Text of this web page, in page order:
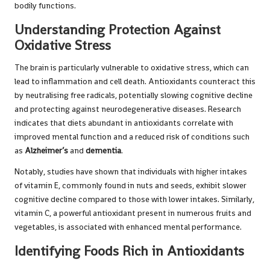
bodily functions.
Understanding Protection Against
Oxidative Stress
The brain is particularly vulnerable to oxidative stress, which can
lead to inflammation and cell death. Antioxidants counteract this
by neutralising free radicals, potentially slowing cognitive decline
and protecting against neurodegenerative diseases. Research
indicates that diets abundant in antioxidants correlate with
improved mental function and a reduced risk of conditions such
as Alzheimer’sand dementia.
Notably, studies have shown that individuals with higher intakes
of vitamin E, commonly found in nuts and seeds, exhibit slower
cognitive decline compared to those with lower intakes. Similarly,
vitamin C, a powerful antioxidant present in numerous fruits and
vegetables, is associated with enhanced mental performance.
Identifying Foods Rich in Antioxidants